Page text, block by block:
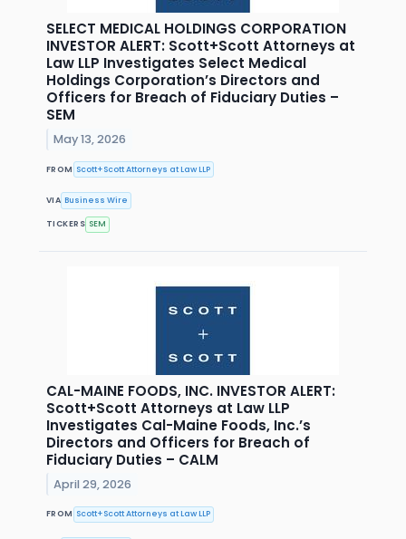
SELECT MEDICAL HOLDINGS CORPORATION
INVESTOR ALERT: Scott+Scott Attorneys at
Law LLP Investigates Select Medical
Holdings Corporation’s Directors and
Officers for Breach of Fiduciary Duties –
SEM
May 13, 2026
FROM Scott+Scott Attorneys at Law LLP
VIA Business Wire
TICKERS SEM
CAL-MAINE FOODS, INC. INVESTOR ALERT:
Scott+Scott Attorneys at Law LLP
Investigates Cal-Maine Foods, Inc.’s
Directors and Officers for Breach of
Fiduciary Duties – CALM
April 29, 2026
FROM Scott+Scott Attorneys at Law LLP